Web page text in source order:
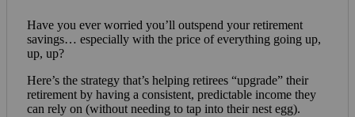
Have you ever worried you’ll outspend your retirement
savings… especially with the price of everything going up,
up, up?
Here’s the strategy that’s helping retirees “upgrade” their
retirement by having a consistent, predictable income they
can rely on (without needing to tap into their nest egg).